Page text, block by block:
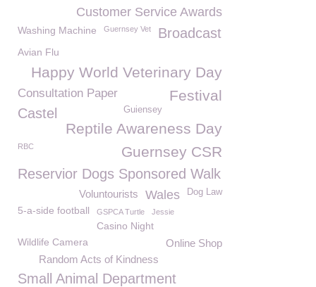
Customer Service Awards
Washing Machine Guernsey Vet Broadcast
Avian Flu
Happy World Veterinary Day
Consultation Paper Festival
Castel Guiensey
Reptile Awareness Day
Guernsey CSR
RBC
Reservior Dogs Sponsored Walk
Dog Law
Wales
Voluntourists
5-a-side football GSPCA Turtle Jessie
Casino Night
Wildlife Camera
Online Shop
Random Acts of Kindness
Small Animal Department